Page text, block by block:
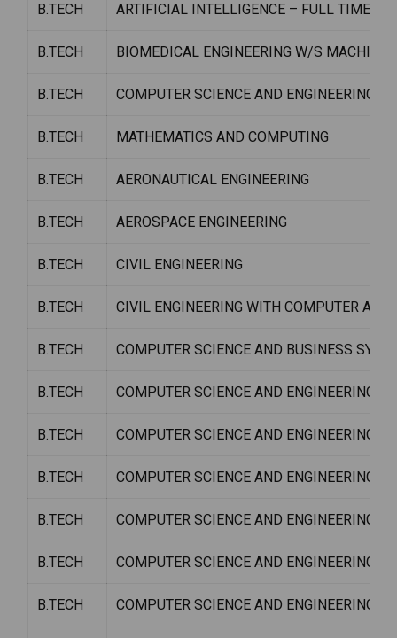
B.TECH ARTIFICIAL INTELLIGENCE – FULL TIME
B.TECH BIOMEDICAL ENGINEERING W/S MACHINE
B.TECH COMPUTER SCIENCE AND ENGINEERING
B.TECH MATHEMATICS AND COMPUTING
B.TECH AERONAUTICAL ENGINEERING
B.TECH AEROSPACE ENGINEERING
B.TECH CIVIL ENGINEERING
B.TECH CIVIL ENGINEERING WITH COMPUTER
B.TECH COMPUTER SCIENCE AND BUSINESS
B.TECH COMPUTER SCIENCE AND ENGINEERING
B.TECH COMPUTER SCIENCE AND ENGINEERING
B.TECH COMPUTER SCIENCE AND ENGINEERING
B.TECH COMPUTER SCIENCE AND ENGINEERING
B.TECH COMPUTER SCIENCE AND ENGINEERING
B.TECH COMPUTER SCIENCE AND ENGINEERING